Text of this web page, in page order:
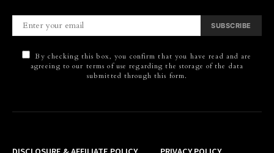
SUBSCRIBE
By checking this box, you confirm that you have read and are
agreeing to our terms of use regarding the storage of the data
submitted through this form.